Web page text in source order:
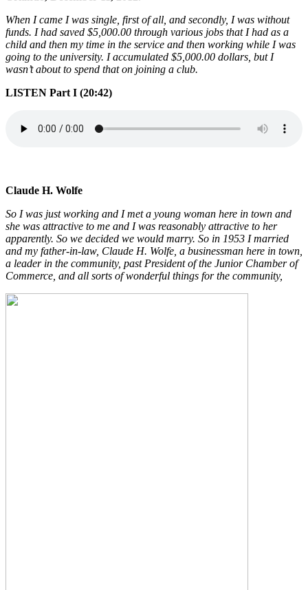
When I came I was single, first of all, and secondly, I was without
funds. I had saved $5,000.00 through various jobs that I had as a
child and then my time in the service and then working while I was
going to the university. I accumulated $5,000.00 dollars, but I
wasn’t about to spend that on joining a club.
LISTEN Part I (20:42)
Claude H. Wolfe
So I was just working and I met a young woman here in town and
she was attractive to me and I was reasonably attractive to her
apparently. So we decided we would marry. So in 1953 I married
and my father-in-law, Claude H. Wolfe, a businessman here in town,
a leader in the community, past President of the Junior Chamber of
Commerce, and all sorts of wonderful things for the community,